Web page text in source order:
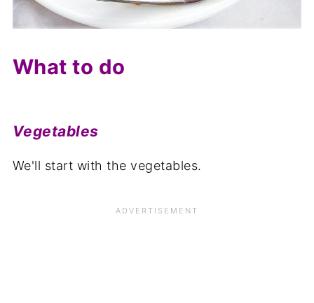
What to do
Vegetables
We'll start with the vegetables.